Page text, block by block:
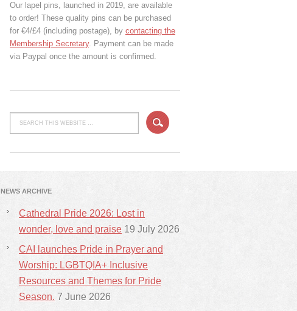
Our lapel pins, launched in 2019, are available
to order! These quality pins can be purchased
for €4/£4 (including postage), by contacting the
Membership Secretary. Payment can be made
via Paypal once the amount is confirmed.
NEWS ARCHIVE
Cathedral Pride 2026: Lost in
wonder, love and praise 19 July 2026
CAI launches Pride in Prayer and
Worship: LGBTQIA+ Inclusive
Resources and Themes for Pride
Season. 7 June 2026